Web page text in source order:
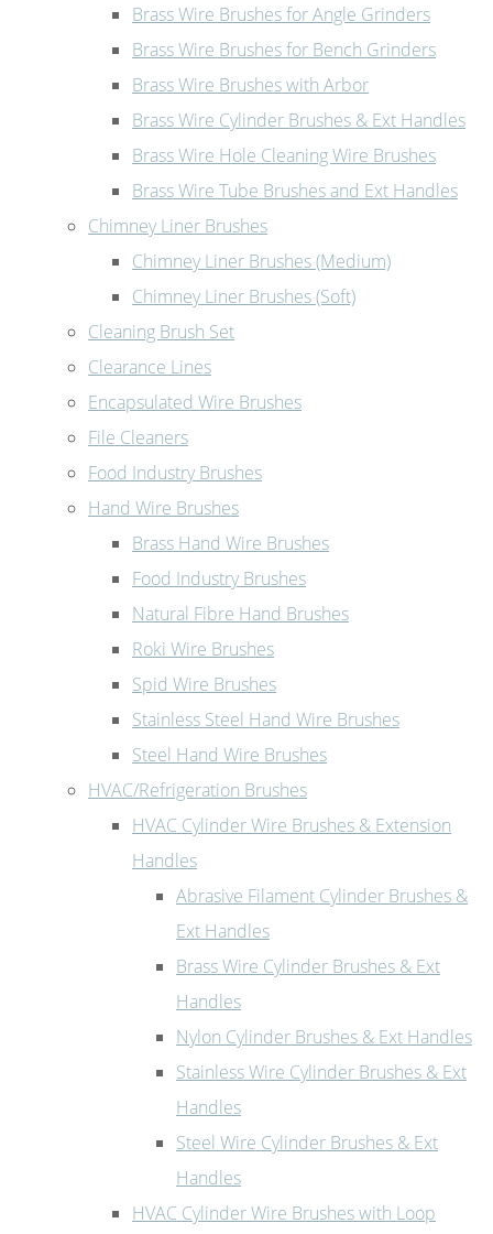
Brass Wire Brushes for Angle Grinders
Brass Wire Brushes for Bench Grinders
Brass Wire Brushes with Arbor
Brass Wire Cylinder Brushes & Ext Handles
Brass Wire Hole Cleaning Wire Brushes
Brass Wire Tube Brushes and Ext Handles
Chimney Liner Brushes
Chimney Liner Brushes (Medium)
Chimney Liner Brushes (Soft)
Cleaning Brush Set
Clearance Lines
Encapsulated Wire Brushes
File Cleaners
Food Industry Brushes
Hand Wire Brushes
Brass Hand Wire Brushes
Food Industry Brushes
Natural Fibre Hand Brushes
Roki Wire Brushes
Spid Wire Brushes
Stainless Steel Hand Wire Brushes
Steel Hand Wire Brushes
HVAC/Refrigeration Brushes
HVAC Cylinder Wire Brushes & Extension
Handles
Abrasive Filament Cylinder Brushes &
Ext Handles
Brass Wire Cylinder Brushes & Ext
Handles
Nylon Cylinder Brushes & Ext Handles
Stainless Wire Cylinder Brushes & Ext
Handles
Steel Wire Cylinder Brushes & Ext
Handles
HVAC Cylinder Wire Brushes with Loop